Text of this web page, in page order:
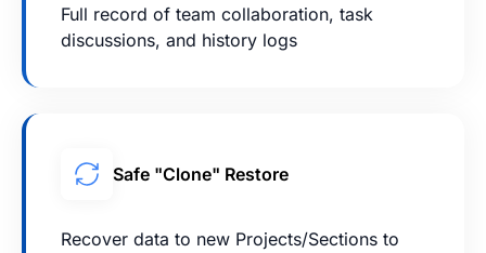
Full record of team collaboration, task
discussions, and history logs
Safe "Clone" Restore
Recover data to new Projects/Sections to